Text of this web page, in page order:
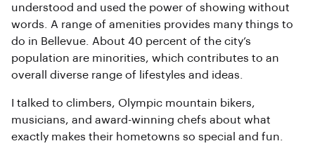
understood and used the power of showing without
words. A range of amenities provides many things to
do in Bellevue. About 40 percent of the city’s
population are minorities, which contributes to an
overall diverse range of lifestyles and ideas.
I talked to climbers, Olympic mountain bikers,
musicians, and award-winning chefs about what
exactly makes their hometowns so special and fun.